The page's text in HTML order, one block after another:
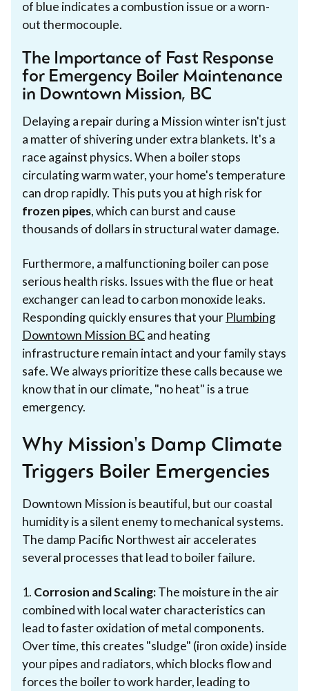
of blue indicates a combustion issue or a worn-
out thermocouple.
The Importance of Fast Response
for Emergency Boiler Maintenance
in Downtown Mission, BC
Delaying a repair during a Mission winter isn't just
a matter of shivering under extra blankets. It's a
race against physics. When a boiler stops
circulating warm water, your home's temperature
can drop rapidly. This puts you at high risk for
frozen pipes, which can burst and cause
thousands of dollars in structural water damage.
Furthermore, a malfunctioning boiler can pose
serious health risks. Issues with the flue or heat
exchanger can lead to carbon monoxide leaks.
Responding quickly ensures that your Plumbing
Downtown Mission BCand heating
infrastructure remain intact and your family stays
safe. We always prioritize these calls because we
know that in our climate, "no heat" is a true
emergency.
Why Mission's Damp Climate
Triggers Boiler Emergencies
Downtown Mission is beautiful, but our coastal
humidity is a silent enemy to mechanical systems.
The damp Pacific Northwest air accelerates
several processes that lead to boiler failure.
1. Corrosion and Scaling:The moisture in the air
combined with local water characteristics can
lead to faster oxidation of metal components.
Over time, this creates "sludge" (iron oxide) inside
your pipes and radiators, which blocks flow and
forces the boiler to work harder, leading to